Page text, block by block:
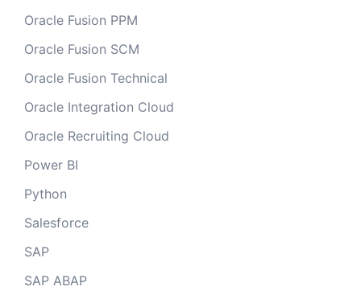
Oracle Fusion PPM
Oracle Fusion SCM
Oracle Fusion Technical
Oracle Integration Cloud
Oracle Recruiting Cloud
Power BI
Python
Salesforce
SAP
SAP ABAP